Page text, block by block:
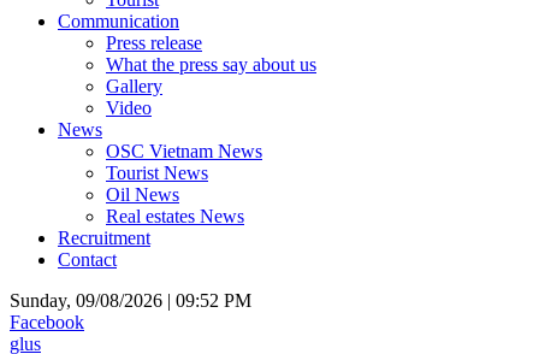
Communication
Press release
What the press say about us
Gallery
Video
News
OSC Vietnam News
Tourist News
Oil News
Real estates News
Recruitment
Contact
Sunday, 09/08/2026 | 09:52 PM
Facebook
glus